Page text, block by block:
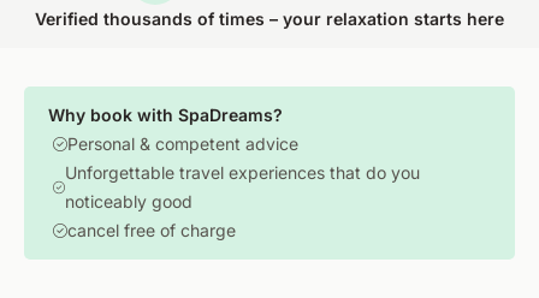
Verified thousands of times – your relaxation starts here
Why book with SpaDreams?
Personal & competent advice
Unforgettable travel experiences that do you
noticeably good
cancel free of charge